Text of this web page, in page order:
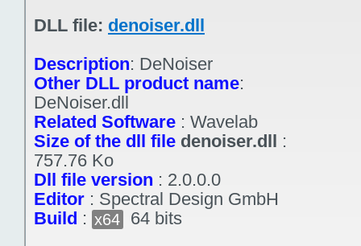
DLL file: denoiser.dll
Description: DeNoiser
Other DLL product name:
DeNoiser.dll
Related Software : Wavelab
Size of the dll file denoiser.dll :
757.76 Ko
Dll file version : 2.0.0.0
Editor : Spectral Design GmbH
Build : x64
64 bits